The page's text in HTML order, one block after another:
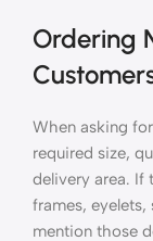
Ordering
When asking
required size,
delivery area. If
frames,
mention those